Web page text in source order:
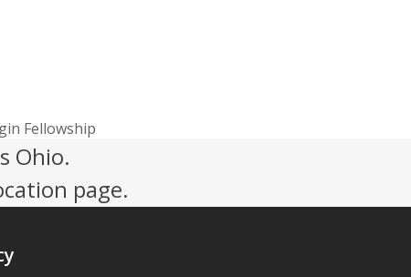
Fellowship
Ohio.
page.